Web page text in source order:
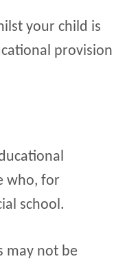
your child is
provision
who, for
school.
may not be